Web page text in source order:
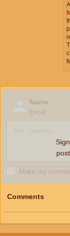
Name
Email
Make my
Comments